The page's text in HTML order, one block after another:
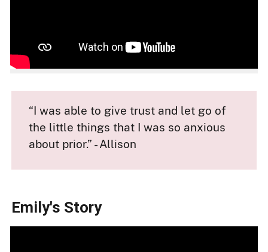
“I was able to give trust and let go of
the little things that I was so anxious
about prior.” - Allison
Emily's Story